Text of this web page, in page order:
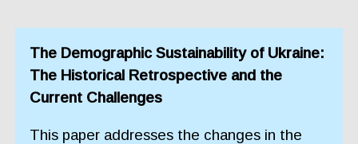
The Demographic Sustainability of Ukraine:
The Historical Retrospective and the
Current Challenges
This paper addresses the changes in the